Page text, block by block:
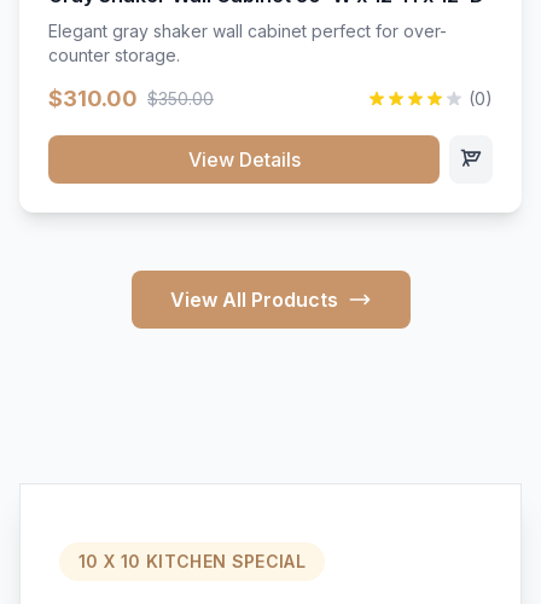
Elegant gray shaker wall cabinet perfect for over-
counter storage.
$310.00 $350.00 (0)
View Details
View All Products
10 X 10 KITCHEN SPECIAL